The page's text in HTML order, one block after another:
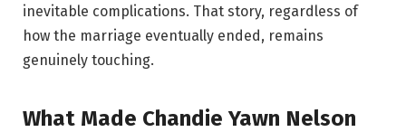
inevitable complications. That story, regardless of
how the marriage eventually ended, remains
genuinely touching.
What Made Chandie Yawn Nelson